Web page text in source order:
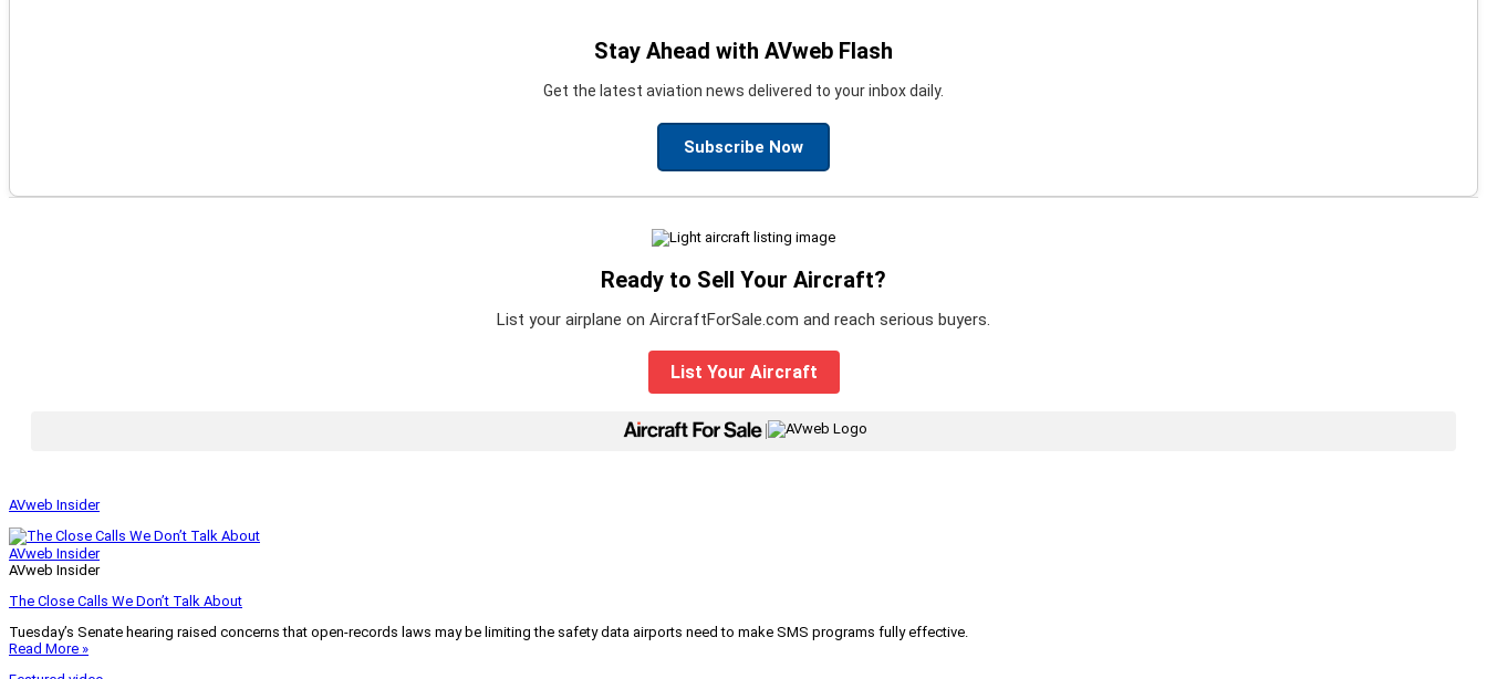
Stay Ahead with AVweb Flash
Get the latest aviation news delivered to your inbox daily.
Subscribe Now
Ready to Sell Your Aircraft?
List your airplane on AircraftForSale.com and reach serious buyers.
List Your Aircraft
AVweb Insider
AVweb Insider
AVweb Insider
The Close Calls We Don’t Talk About
Tuesday’s Senate hearing raised concerns that open-records laws may be limiting the safety data airports need to make SMS programs fully effective.
Read More »